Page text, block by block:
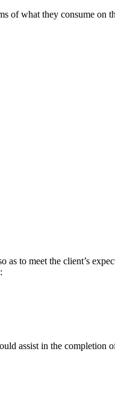
of what they consume
as to meet the client’s
assist in the completion